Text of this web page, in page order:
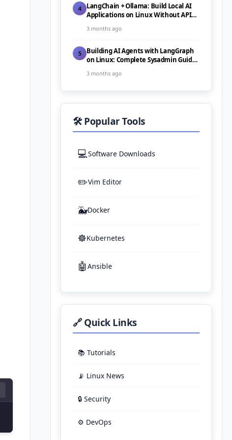
4
LangChain + Ollama: Build Local AI
Applications on Linux Without API
3 months ago
5
Building AI Agents with LangGraph
on Linux: Complete Sysadmin Guide
3 months ago
🛠️ Popular Tools
💻Software Downloads
✏️Vim Editor
🐳Docker
☸️Kubernetes
🤖Ansible
🔗 Quick Links
📚 Tutorials
📡 Linux News
🔒 Security
⚙️ DevOps